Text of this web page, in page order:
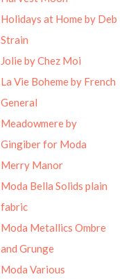
Holidays at Home by Deb
Strain
Jolie by Chez Moi
La Vie Boheme by French
General
Meadowmere by
Gingiber for Moda
Merry Manor
Moda Bella Solids plain
fabric
Moda Metallics Ombre
and Grunge
Moda Various